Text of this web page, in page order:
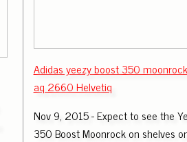
Adidas yeezy boost 350
aq 2660 Helvetiq
Nov 9, 2015 - Expect to see the
350 Boost Moonrock on shelves